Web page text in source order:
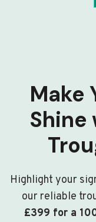
Make
Highlight your
our reliable
£399 for a